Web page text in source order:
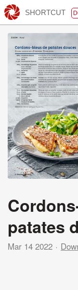
SHORTCUT
patates
Mar 14 2022